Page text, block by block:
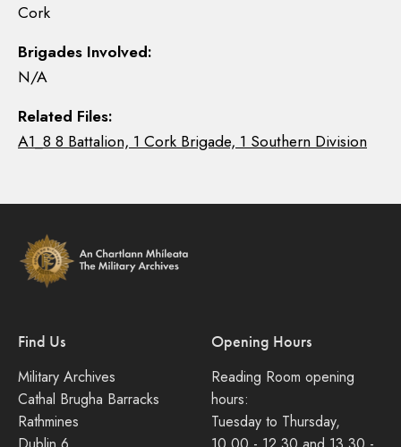
Cork
Brigades Involved:
N/A
Related Files:
A1_8 8 Battalion, 1 Cork Brigade, 1 Southern Division
Find Us
Military Archives
Cathal Brugha Barracks
Rathmines
Opening Hours
Reading Room opening
hours:
Tuesday to Thursday,